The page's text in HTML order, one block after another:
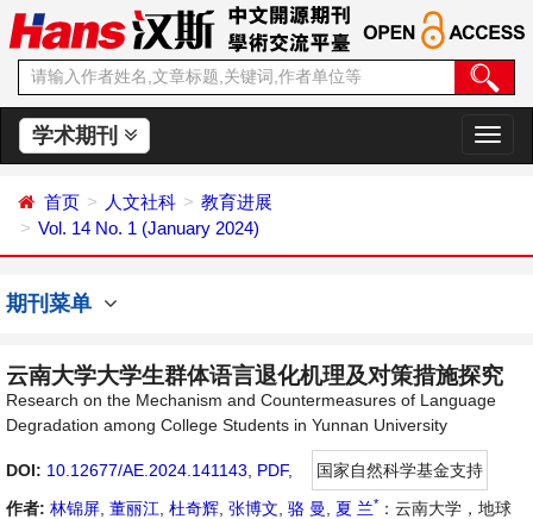
学术期刊
切
换
首页 人文社科
教育进展
Vol. 14 No. 1 (January 2024)
期刊菜单
云南大学大学生群体语言退化机理及对策措施探究
Research on the Mechanism and Countermeasures of Language
Degradation among College Students in Yunnan University
DOI: 10.12677/AE.2024.141143 PDF,
国家自然科学基金支持
作者: 林锦屏 董丽江 杜奇辉 张博文 骆 曼 夏 兰* ：云南大学，地球